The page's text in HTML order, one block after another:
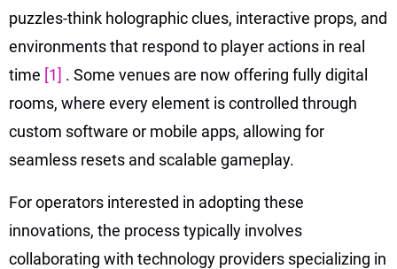
puzzles-think holographic clues, interactive props, and
environments that respond to player actions in real
time [1] . Some venues are now offering fully digital
rooms, where every element is controlled through
custom software or mobile apps, allowing for
seamless resets and scalable gameplay.
For operators interested in adopting these
innovations, the process typically involves
collaborating with technology providers specializing in